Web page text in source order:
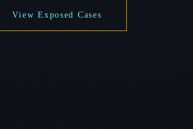
View Exposed Cases